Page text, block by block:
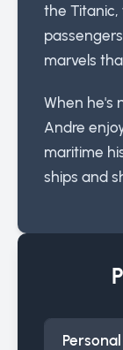
the Titanic,
marvels
When he's
Andre
maritime
ships and